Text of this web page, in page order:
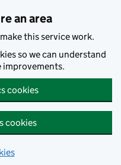
an area
this service work.
so we can understand
improvements.
cookies
cookies